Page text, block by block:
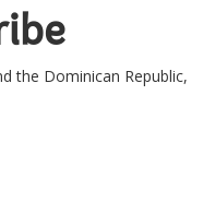
the Dominican Republic,